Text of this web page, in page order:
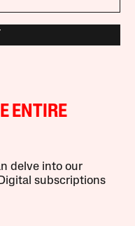
ENTIRE
delve into our
subscriptions